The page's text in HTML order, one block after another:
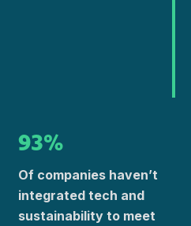
93%
Of companies haven’t
integrated tech and
sustainability to meet